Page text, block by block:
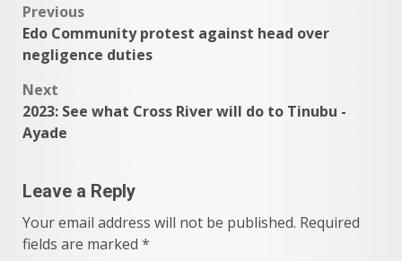
Post
navigation
Previous
Edo Community protest against head over
negligence duties
Next
2023: See what Cross River will do to Tinubu -
Ayade
Leave a Reply
Your email address will not be published. Required
fields are marked *